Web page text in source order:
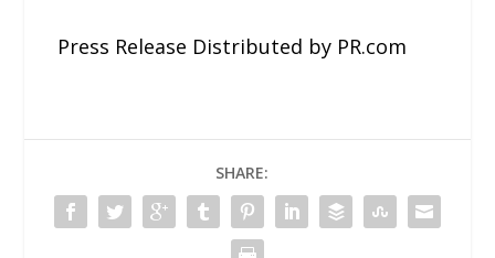
Press Release Distributed by PR.com
SHARE: